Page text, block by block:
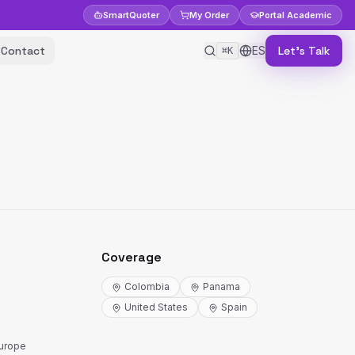
SmartQuoter My Order Portal Academic
Contact ⌘K ES Let's Talk
Coverage
Colombia
Panama
United States
Spain